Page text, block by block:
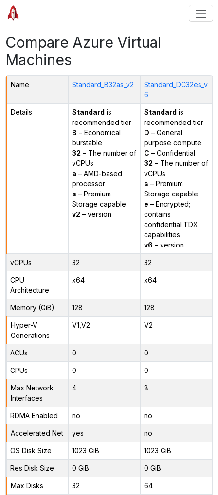
Compare Azure Virtual
Machines
Name Standard_B32as_v2
Standard_DC32es_v
6
Details Standard is
recommended tier
B – Economical
burstable
32 – The number of
vCPUs
a – AMD-based
processor
s – Premium
Storage capable
v2 – version
Standard is
recommended tier
D – General
purpose compute
C – Confidential
32 – The number of
vCPUs
s – Premium
Storage capable
e – Encrypted;
contains
confidential TDX
capabilities
v6 – version
vCPUs 32 32
CPU
Architecture
x64 x64
Memory (GiB) 128 128
Hyper-V
Generations
V1,V2 V2
ACUs 0 0
GPUs 0 0
Max Network
Interfaces
4 8
RDMA Enabled no no
Accelerated Net yes no
OS Disk Size 1023 GiB 1023 GiB
Res Disk Size 0 GiB 0 GiB
Max Disks 32 64